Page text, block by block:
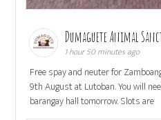
Dumaguete Animal
1 hour 50 minutes ago
Free spay and neuter for
9th August at Lutoban. You will
barangay hall tomorrow. Slots are